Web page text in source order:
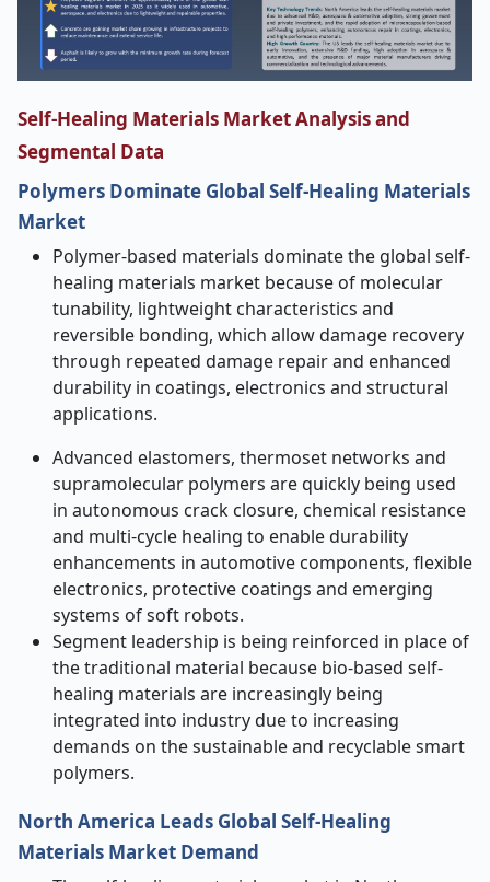
Self-Healing Materials Market Analysis and
Segmental Data
Polymers Dominate Global Self-Healing Materials
Market
Polymer-based materials dominate the global self-
healing materials market because of molecular
tunability, lightweight characteristics and
reversible bonding, which allow damage recovery
through repeated damage repair and enhanced
durability in coatings, electronics and structural
applications.
Advanced elastomers, thermoset networks and
supramolecular polymers are quickly being used
in autonomous crack closure, chemical resistance
and multi-cycle healing to enable durability
enhancements in automotive components, flexible
electronics, protective coatings and emerging
systems of soft robots.
Segment leadership is being reinforced in place of
the traditional material because bio-based self-
healing materials are increasingly being
integrated into industry due to increasing
demands on the sustainable and recyclable smart
polymers.
North America Leads Global Self-Healing
Materials Market Demand